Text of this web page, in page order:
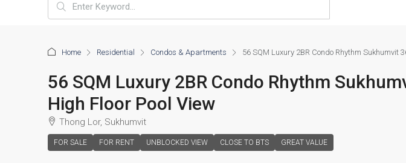
Home Residential Condos & Apartments 56 SQM Luxury 2BR Condo Rhythm Sukhumvit
56 SQM Luxury 2BR Condo Rhythm
High Floor Pool View
Thong Lor, Sukhumvit
FOR SALE FOR RENT UNBLOCKED VIEW CLOSE TO BTS GREAT VALUE